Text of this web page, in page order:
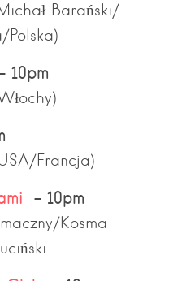
Barański/
10pm
Francja)
– 10pm
Kosma